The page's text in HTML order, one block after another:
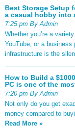
Best Storage Setup
a casual hobby into
7:25 pm By Admin
Whether you’re a
YouTube, or a business
infrastructure is the
How to Build a
PC is one of the
7:20 pm By Admin
Not only do you get
money compared to
Read More »